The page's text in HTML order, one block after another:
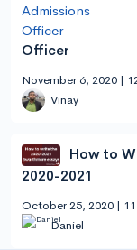
Officer
November 6, 2020 |
Vinay
How to
2020-2021
October 25, 2020 |
Daniel